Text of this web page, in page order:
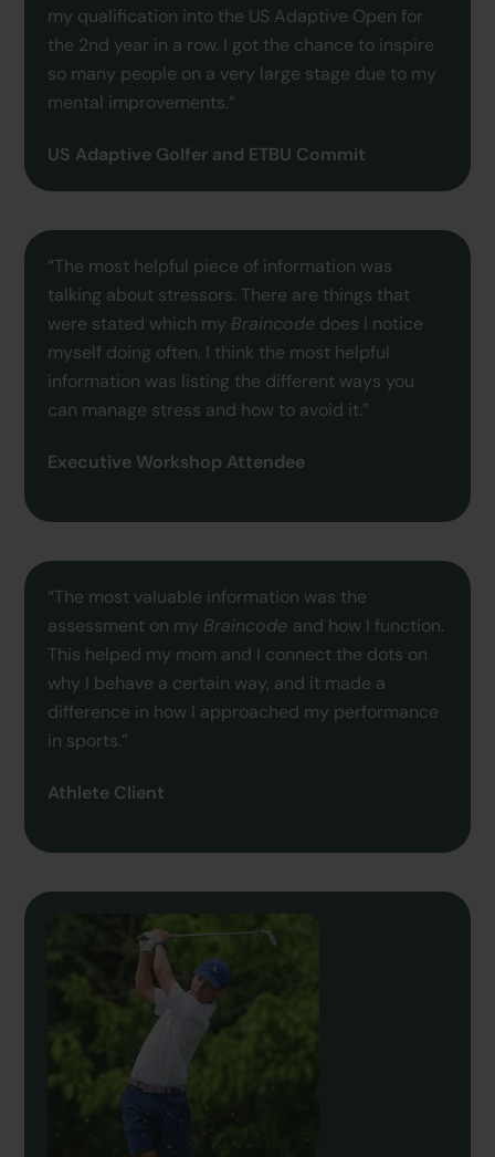
my qualification into the US Adaptive Open for
the 2nd year in a row. I got the chance to inspire
so many people on a very large stage due to my
mental improvements.”
US Adaptive Golfer and ETBU Commit
“The most helpful piece of information was
talking about stressors. There are things that
were stated which my Braincode does I notice
myself doing often. I think the most helpful
information was listing the different ways you
can manage stress and how to avoid it.”
Executive Workshop Attendee
“The most valuable information was the
assessment on my Braincode and how I function.
This helped my mom and I connect the dots on
why I behave a certain way, and it made a
difference in how I approached my performance
in sports.”
Athlete Client